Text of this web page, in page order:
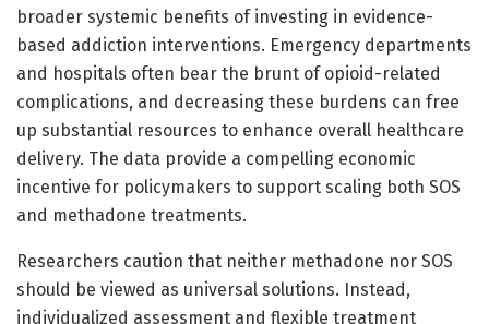
broader systemic benefits of investing in evidence-
based addiction interventions. Emergency departments
and hospitals often bear the brunt of opioid-related
complications, and decreasing these burdens can free
up substantial resources to enhance overall healthcare
delivery. The data provide a compelling economic
incentive for policymakers to support scaling both SOS
and methadone treatments.
Researchers caution that neither methadone nor SOS
should be viewed as universal solutions. Instead,
individualized assessment and flexible treatment